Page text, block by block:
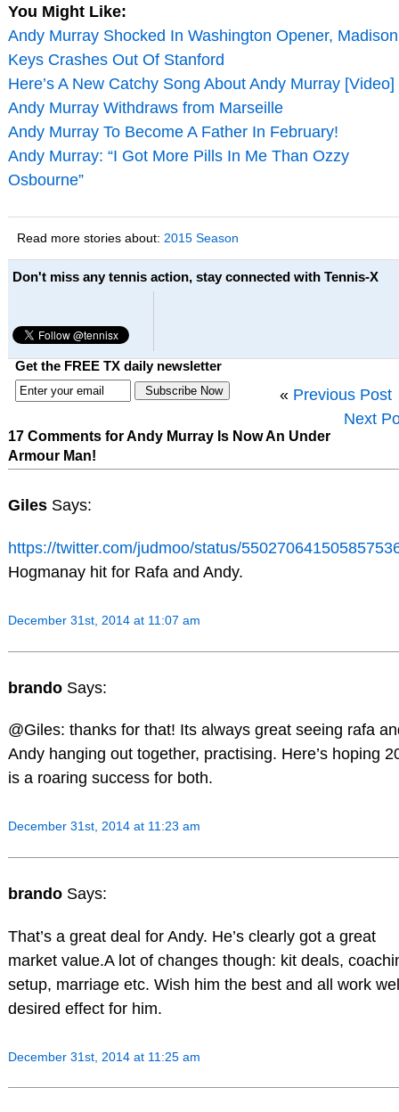
You Might Like:
Andy Murray Shocked In Washington Opener, Madison
Keys Crashes Out Of Stanford
Here’s A New Catchy Song About Andy Murray [Video]
Andy Murray Withdraws from Marseille
Andy Murray To Become A Father In February!
Andy Murray: “I Got More Pills In Me Than Ozzy
Osbourne”
Read more stories about: 2015 Season
Don't miss any tennis action, stay connected with Tennis-X
Get the FREE TX daily newsletter
« Previous Post
Next
17 Comments for Andy Murray Is Now An Under
Armour Man!
Giles Says:
https://twitter.com/judmoo/status/
Hogmanay hit for Rafa and Andy.
December 31st, 2014 at 11:07 am
brando Says:
@Giles: thanks for that! Its always great seeing rafa
Andy hanging out together, practising. Here’s hoping
is a roaring success for both.
December 31st, 2014 at 11:23 am
brando Says:
That’s a great deal for Andy. He’s clearly got a great
market value.A lot of changes though: kit deals,
setup, marriage etc. Wish him the best and all work
desired effect for him.
December 31st, 2014 at 11:25 am